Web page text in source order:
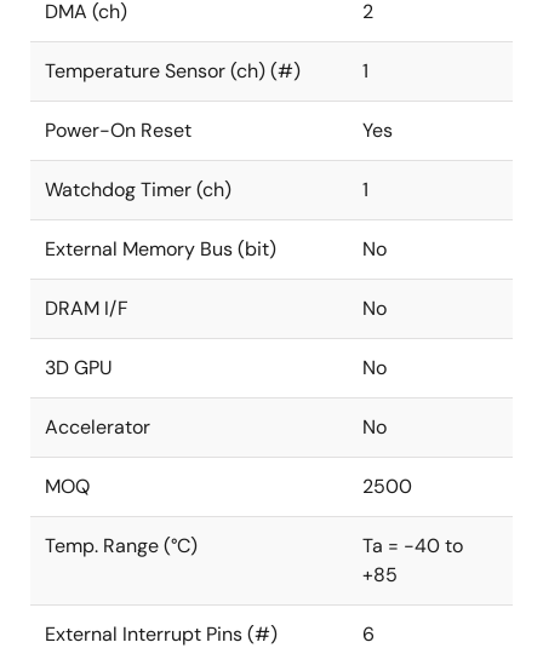
DMA (ch) 2
Temperature Sensor (ch) (#) 1
Power-On Reset Yes
Watchdog Timer (ch) 1
External Memory Bus (bit) No
DRAM I/F No
3D GPU No
Accelerator No
MOQ 2500
Temp. Range (°C)
Ta = -40 to
+85
External Interrupt Pins (#) 6